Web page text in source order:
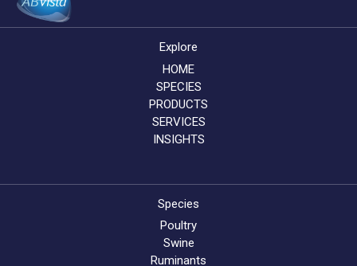
Explore
HOME
SPECIES
PRODUCTS
SERVICES
INSIGHTS
Species
Poultry
Swine
Ruminants